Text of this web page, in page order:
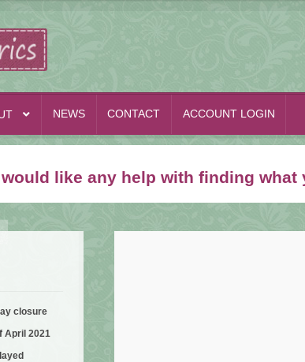
NEWS CONTACT ACCOUNT LOGIN
like any help with finding what
closure
April 2021